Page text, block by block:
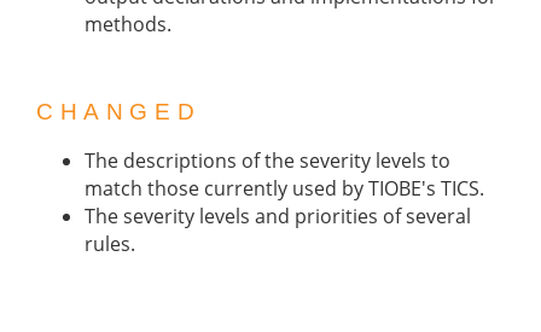
methods.
CHANGED
The descriptions of the severity levels to
match those currently used by TIOBE's TICS.
The severity levels and priorities of several
rules.